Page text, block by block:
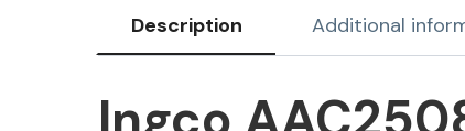
Description Additional